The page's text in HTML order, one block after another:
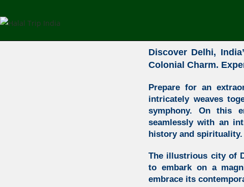
Discover Delhi,
Colonial Charm.
Prepare for an
intricately weaves
symphony. On this
seamlessly with an
history and spirituality.
The illustrious city of
to embark on a
embrace its